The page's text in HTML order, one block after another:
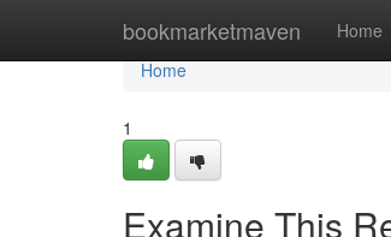
bookmarketmaven Home
Home
Home
1
Examine This